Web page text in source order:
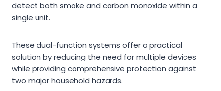
detect both smoke and carbon monoxide within a
single unit.
These dual-function systems offer a practical
solution by reducing the need for multiple devices
while providing comprehensive protection against
two major household hazards.